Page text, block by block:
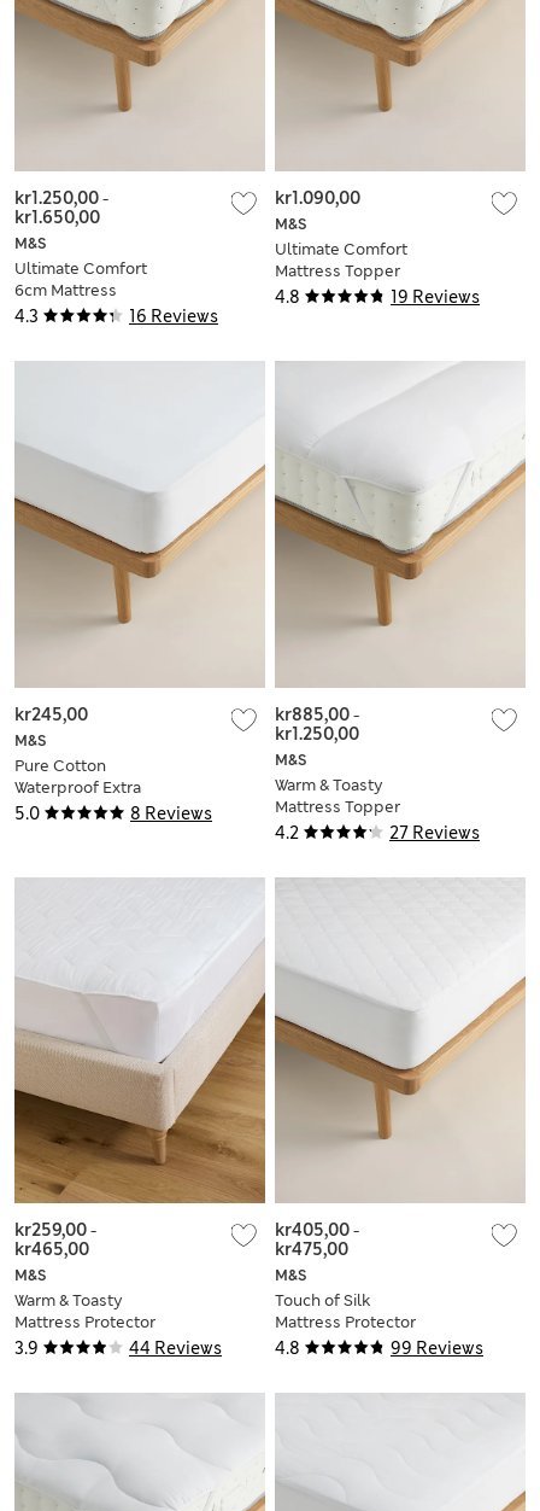
4.3 16 Reviews
M&S
Ultimate Comfort
6cm Mattress
Topper
kr1.250,00-
kr1.650,00
4.8 19 Reviews
M&S
Ultimate Comfort
Mattress Topper
kr1.090,00
5.0 8 Reviews
M&S
Pure Cotton
Waterproof Extra
Deep Mattress
kr245,00
4.2 27 Reviews
M&S
Warm & Toasty
Mattress Topper
kr885,00-
kr1.250,00
3.9 44 Reviews
M&S
Warm & Toasty
Mattress Protector
kr259,00-
kr465,00
4.8 99 Reviews
M&S
Touch of Silk
Mattress Protector
kr405,00-
kr475,00